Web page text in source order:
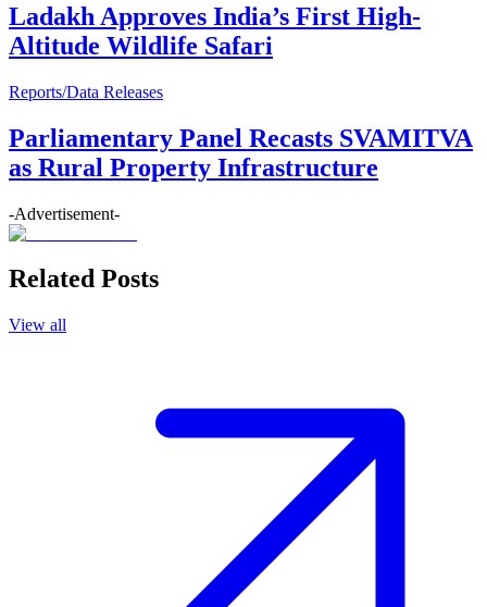
Ladakh Approves India’s First High-
Altitude Wildlife Safari
Reports/Data Releases
Parliamentary Panel Recasts SVAMITVA
as Rural Property Infrastructure
-Advertisement-
Related Posts
View all